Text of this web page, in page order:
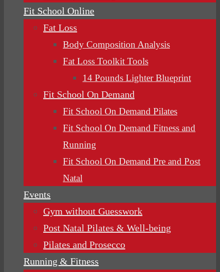
Fit School Online
Fat Loss
Body Composition Analysis
Fat Loss Toolkit Tools
14 Pounds Lighter Blueprint
Fit School On Demand
Fit School On Demand Pilates
Fit School On Demand Fitness and
Running
Fit School On Demand Pre and Post
Natal
Events
Gym without Guesswork
Post Natal Pilates & Well-being
Pilates and Prosecco
Running & Fitness